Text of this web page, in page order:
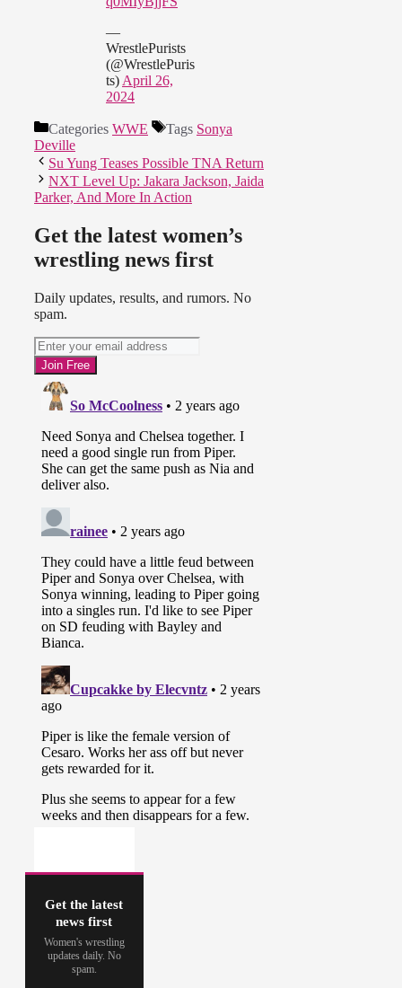
—
WrestlePurists
(@WrestlePuris
ts) April 26,
2024
Categories WWE Tags Sonya
Deville
Su Yung Teases Possible TNA Return
NXT Level Up: Jakara Jackson, Jaida
Parker, And More In Action
Get the latest women’s
wrestling news first
Daily updates, results, and rumors. No
spam.
Get the latest
news first
Women's wrestling
updates daily. No
spam.